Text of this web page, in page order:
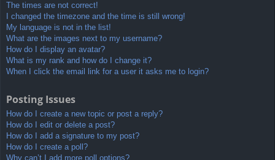
The times are not correct!
I changed the timezone and the time is still wrong!
My language is not in the list!
What are the images next to my username?
How do I display an avatar?
What is my rank and how do I change it?
When I click the email link for a user it asks me to login?
Posting Issues
How do I create a new topic or post a reply?
How do I edit or delete a post?
How do I add a signature to my post?
How do I create a poll?
Why can’t I add more poll options?